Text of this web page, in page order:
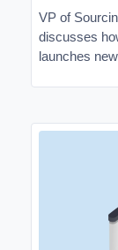
VP of
discusses
launches